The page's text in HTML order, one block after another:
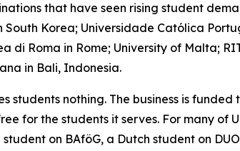
that have seen rising student
South Korea; Universidade Católica
di Roma in Rome; University of Malta;
in Bali, Indonesia.
nothing. The business is
for the students it serves. For many of
on BAföG, a Dutch student on